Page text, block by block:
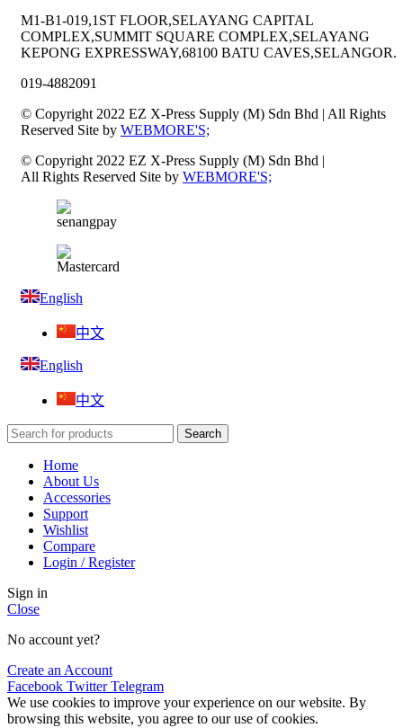
M1-B1-019,1ST FLOOR,SELAYANG CAPITAL
COMPLEX,SUMMIT SQUARE COMPLEX,SELAYANG
KEPONG EXPRESSWAY,68100 BATU CAVES,SELANGOR.
019-4882091
© Copyright 2022 EZ X-Press Supply (M) Sdn Bhd | All Rights
Reserved Site by WEBMORE'S;
© Copyright 2022 EZ X-Press Supply (M) Sdn Bhd |
All Rights Reserved Site by WEBMORE'S;
English
中文
English
中文
Search
Home
About Us
Accessories
Support
Wishlist
Compare
Login / Register
Sign in
Close
No account yet?
Create an Account
Facebook Twitter Telegram
We use cookies to improve your experience on our website. By
browsing this website, you agree to our use of cookies.